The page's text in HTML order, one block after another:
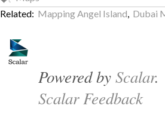
Related: Mapping Angel Island, Dubai
Powered byScalar.
Scalar Feedback